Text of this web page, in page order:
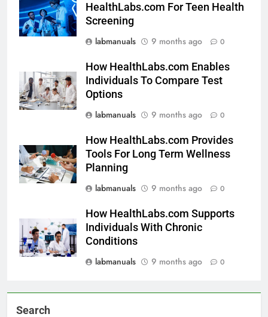
HealthLabs.com For Teen Health
Screening
labmanuals
9 months ago 0
How HealthLabs.com Enables
Individuals To Compare Test
Options
labmanuals
9 months ago 0
How HealthLabs.com Provides
Tools For Long Term Wellness
Planning
labmanuals
9 months ago 0
How HealthLabs.com Supports
Individuals With Chronic
Conditions
labmanuals
9 months ago 0
Search